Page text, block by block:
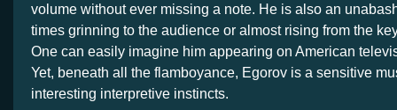
volume without ever missing a note. He is also an
times grinning to the audience or almost rising from the
One can easily imagine him appearing on American
Yet, beneath all the flamboyance, Egorov is a sensitive
interesting interpretive instincts.